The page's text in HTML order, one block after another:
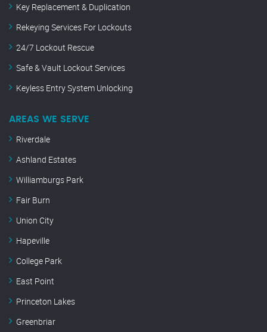
Key Replacement & Duplication
Rekeying Services For Lockouts
24/7 Lockout Rescue
Safe & Vault Lockout Services
Keyless Entry System Unlocking
AREAS WE SERVE
Riverdale
Ashland Estates
Williamburgs Park
Fair Burn
Union City
Hapeville
College Park
East Point
Princeton Lakes
Greenbriar